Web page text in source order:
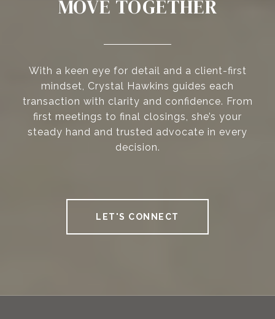
MOVE TOGETHER
With a keen eye for detail and a client-first
mindset, Crystal Hawkins guides each
transaction with clarity and confidence. From
first meetings to final closings, she’s your
steady hand and trusted advocate in every
decision.
LET'S CONNECT